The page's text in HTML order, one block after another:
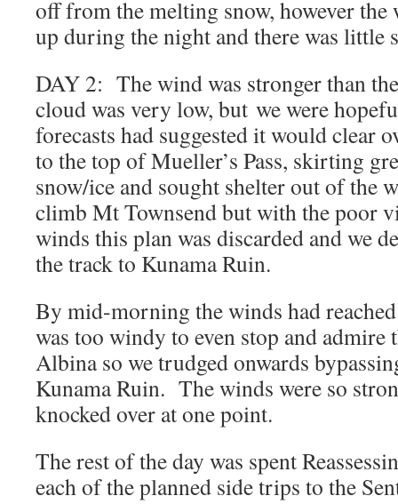
off from the melting snow, however
up during the night and there was little
DAY 2: The wind was stronger than
cloud was very low, but we were
forecasts had suggested it would clear
to the top of Mueller’s Pass, skirting
snow/ice and sought shelter out of the
climb Mt Townsend but with the poor
winds this plan was discarded and we
the track to Kunama Ruin.
By mid-morning the winds had
was too windy to even stop and admire
Albina so we trudged onwards
Kunama Ruin. The winds were so
knocked over at one point.
The rest of the day was spent
each of the planned side trips to the